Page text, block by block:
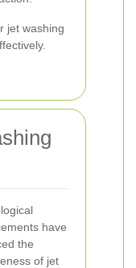
jet washing
have
the
of jet